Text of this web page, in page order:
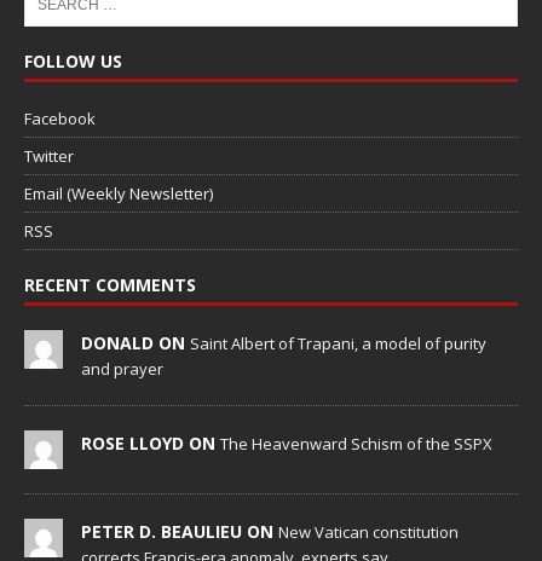
FOLLOW US
Facebook
Twitter
Email (Weekly Newsletter)
RSS
RECENT COMMENTS
DONALD ON Saint Albert of Trapani, a model of purity
and prayer
ROSE LLOYD ON The Heavenward Schism of the SSPX
PETER D. BEAULIEU ON New Vatican constitution